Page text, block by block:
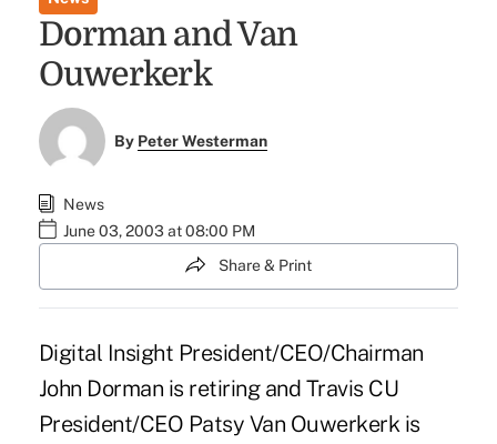
Dorman and Van
Ouwerkerk
By Peter Westerman
News
June 03, 2003 at 08:00 PM
Share & Print
Digital Insight President/CEO/Chairman
John Dorman is retiring and Travis CU
President/CEO Patsy Van Ouwerkerk is